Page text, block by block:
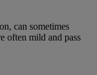
can sometimes
often mild and pass